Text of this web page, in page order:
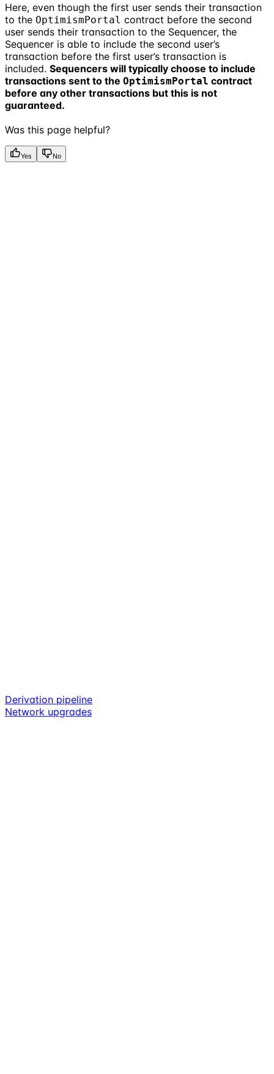
Here, even though the first user sends their transaction
to the OptimismPortal contract before the second
user sends their transaction to the Sequencer, the
Sequencer is able to include the second user’s
transaction before the first user’s transaction is
included. Sequencers will typically choose to include
transactions sent to the OptimismPortal contract
before any other transactions but this is not
guaranteed.
Was this page helpful?
Yes No
Derivation pipeline
Network upgrades